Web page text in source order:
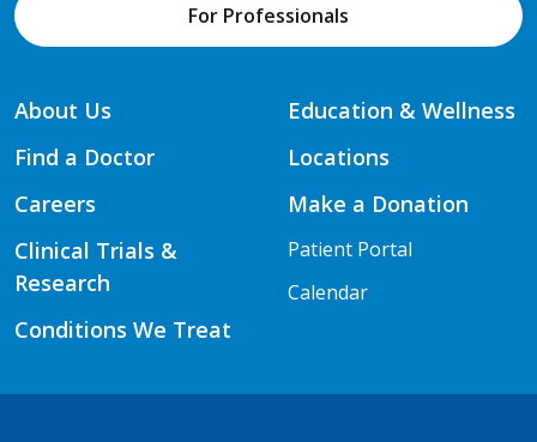
For Professionals
About Us
Find a Doctor
Careers
Clinical Trials &
Research
Conditions We Treat
Education & Wellness
Locations
Make a Donation
Patient Portal
Calendar